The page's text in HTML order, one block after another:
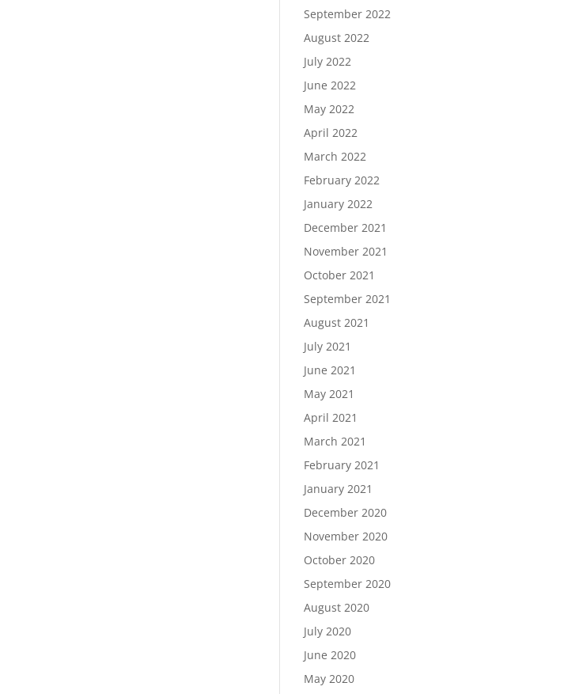
September 2022
August 2022
July 2022
June 2022
May 2022
April 2022
March 2022
February 2022
January 2022
December 2021
November 2021
October 2021
September 2021
August 2021
July 2021
June 2021
May 2021
April 2021
March 2021
February 2021
January 2021
December 2020
November 2020
October 2020
September 2020
August 2020
July 2020
June 2020
May 2020